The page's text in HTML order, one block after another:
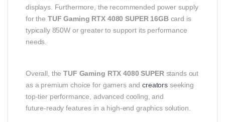
displays. Furthermore, the recommended power supply
for the TUF Gaming RTX 4080 SUPER 16GBcard is
typically 850W or greater to support its performance
needs.
Overall, theTUF Gaming RTX 4080 SUPERstands out
as a premium choice for gamers andcreators seeking
top‑tier performance, advanced cooling, and
future‑ready features in a high‑end graphics solution.